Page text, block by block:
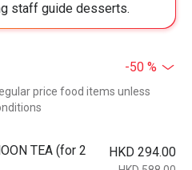
staff guide desserts.
-50 %
price food items unless
TEA (for 2
HKD 294.00